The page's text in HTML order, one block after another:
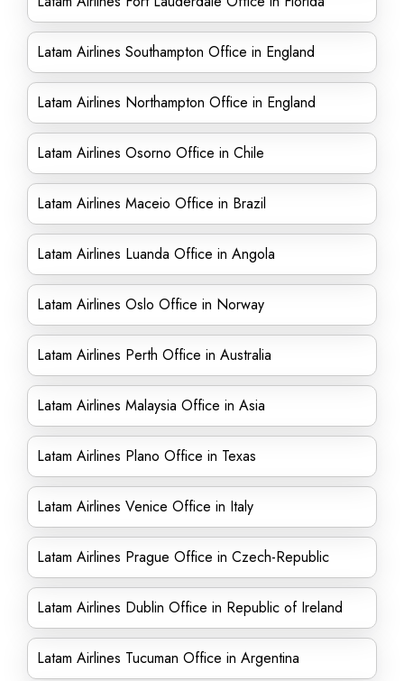
Latam Airlines Southampton Office in England
Latam Airlines Northampton Office in England
Latam Airlines Osorno Office in Chile
Latam Airlines Maceio Office in Brazil
Latam Airlines Luanda Office in Angola
Latam Airlines Oslo Office in Norway
Latam Airlines Perth Office in Australia
Latam Airlines Malaysia Office in Asia
Latam Airlines Plano Office in Texas
Latam Airlines Venice Office in Italy
Latam Airlines Prague Office in Czech-Republic
Latam Airlines Dublin Office in Republic of Ireland
Latam Airlines Tucuman Office in Argentina